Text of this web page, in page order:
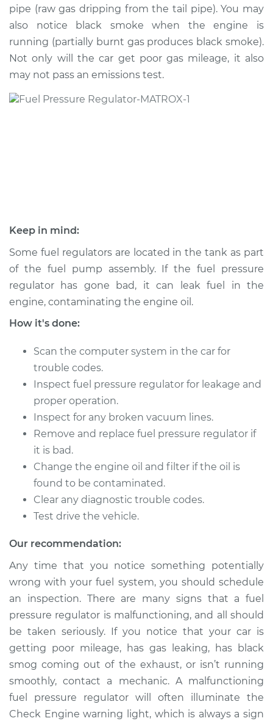
1997 Volvo 850
L5-2.4L Turbo
Service type
Fuel Pressure
Regulator
Replacement
Service type
Regulator
Replacement
$453.15
Shop/Dealer Price
1994 Volvo 850
L5-2.4L
Service type
Fuel Pressure
Regulator
Estimate $312.99
Shop/Dealer Price
1994 Volvo 850
L5-2.3L Turbo
Service type
Fuel Pressure
Regulator
Replacement
Estimate $312.99
Shop/Dealer Price $358.07- $485.82
pipe (raw gas dripping from the tail pipe). You may
also notice black smoke when the engine is
running (partially burnt gas produces black smoke).
Not only will the car get poor gas mileage, it also
may not pass an emissions test.
Keep in mind:
Some fuel regulators are located in the tank as part
of the fuel pump assembly. If the fuel pressure
regulator has gone bad, it can leak fuel in the
engine, contaminating the engine oil.
How it's done:
Scan the computer system in the car for
trouble codes.
Inspect fuel pressure regulator for leakage and
proper operation.
Inspect for any broken vacuum lines.
Remove and replace fuel pressure regulator if
it is bad.
Change the engine oil and filter if the oil is
found to be contaminated.
Clear any diagnostic trouble codes.
Test drive the vehicle.
Our recommendation:
Any time that you notice something potentially
wrong with your fuel system, you should schedule
an inspection. There are many signs that a fuel
pressure regulator is malfunctioning, and all should
be taken seriously. If you notice that your car is
getting poor mileage, has gas leaking, has black
smog coming out of the exhaust, or isn’t running
smoothly, contact a mechanic. A malfunctioning
fuel pressure regulator will often illuminate the
Check Engine warning light, which is always a sign